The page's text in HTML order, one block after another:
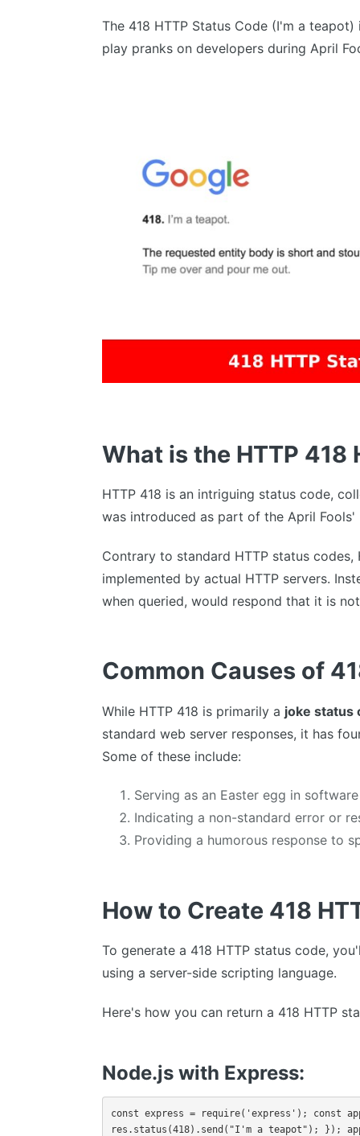
The 418 HTTP Status Code (I'm a
play pranks on developers during April
What is the HTTP 418
HTTP 418 is an intriguing status code,
was introduced as part of the April
Contrary to standard HTTP status
implemented by actual HTTP servers.
when queried, would respond that it is
Common Causes of
While HTTP 418 is primarily a joke status
standard web server responses, it has
Some of these include:
Serving as an Easter egg in
Indicating a non-standard error or
Providing a humorous response to
How to Create 418
To generate a 418 HTTP status code,
using a server-side scripting language.
Here's how you can return a 418 HTTP
Node.js with Express:
const express = require('express'); const
res.status(418).send("I'm a teapot"); });